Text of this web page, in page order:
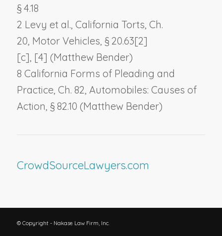
§ 4.18
2 Levy et al., California Torts, Ch.
20, Motor Vehicles , § 20.63[2]
[c], [4] (Matthew Bender)
8 California Forms of Pleading and
Practice, Ch. 82, Automobiles: Causes of
Action , § 82.10 (Matthew Bender)
CrowdSourceLawyers.com
© Copyright - Nakase Law Firm, Inc.